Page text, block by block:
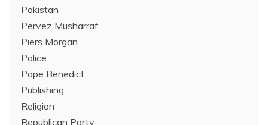
Pakistan
Pervez Musharraf
Piers Morgan
Police
Pope Benedict
Publishing
Religion
Republican Party